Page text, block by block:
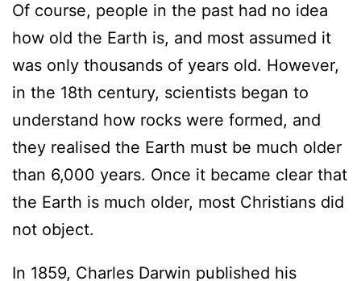
Of course, people in the past had no idea
how old the Earth is, and most assumed it
was only thousands of years old. However,
in the 18th century, scientists began to
understand how rocks were formed, and
they realised the Earth must be much older
than 6,000 years. Once it became clear that
the Earth is much older, most Christians did
not object.
In 1859, Charles Darwin published his